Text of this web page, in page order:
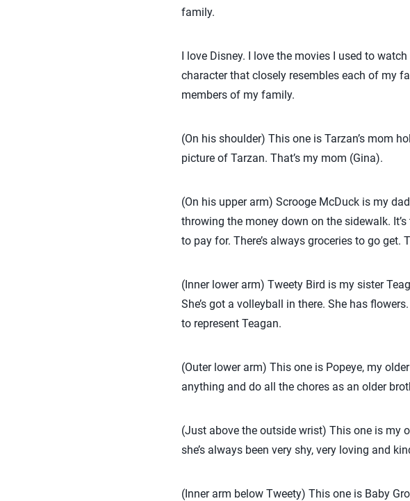
family.
I love Disney. I love the movies I used to
character that closely resembles each of my
members of my family.
(On his shoulder) This one is Tarzan’s mom
picture of Tarzan. That’s my mom (Gina).
(On his upper arm) Scrooge McDuck is my
throwing the money down on the sidewalk.
to pay for. There’s always groceries to go
(Inner lower arm) Tweety Bird is my sister
She’s got a volleyball in there. She has
to represent Teagan.
(Outer lower arm) This one is Popeye, my
anything and do all the chores as an older
(Just above the outside wrist) This one is my
she’s always been very shy, very loving and
(Inner arm below Tweety) This one is Baby